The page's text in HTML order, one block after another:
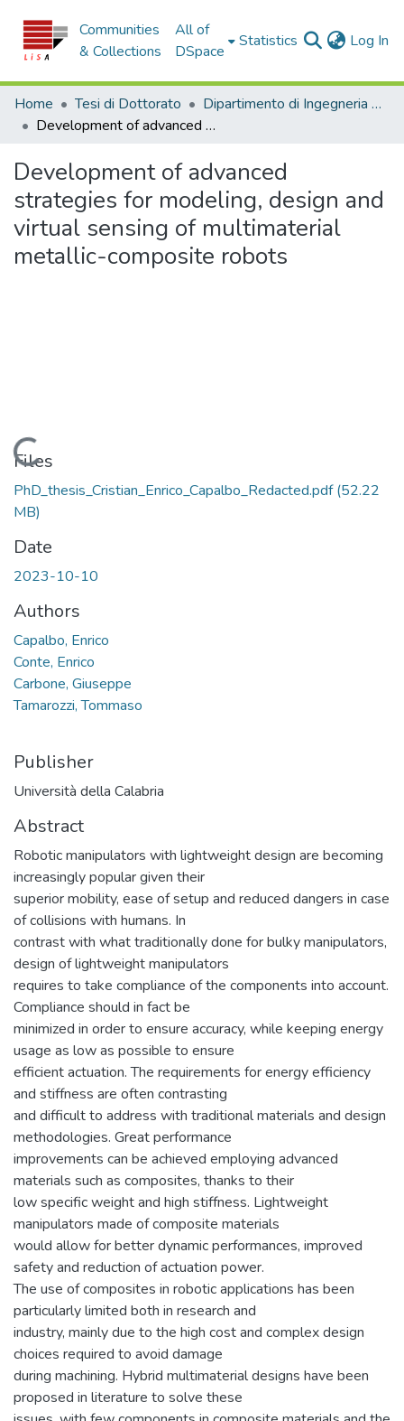
Communities
& Collections
All of
DSpace
Statistics Log In
Home Tesi di Dottorato
Dipartimento di Ingegneria Civile - Tesi di Dottorato
Development of advanced strategies for modeling, design and virtual sensing of multimaterial metallic-composite robots
Development of advanced
strategies for modeling, design and
virtual sensing of multimaterial
metallic-composite robots
Loading...
Files
PhD_thesis_Cristian_Enrico_Capalbo_Redacted.pdf(52.22
MB)
Date
2023-10-10
Authors
Capalbo, Enrico
Conte, Enrico
Carbone, Giuseppe
Tamarozzi, Tommaso
Publisher
Università della Calabria
Abstract
Robotic manipulators with lightweight design are becoming
increasingly popular given their
superior mobility, ease of setup and reduced dangers in case
of collisions with humans. In
contrast with what traditionally done for bulky manipulators,
design of lightweight manipulators
requires to take compliance of the components into account.
Compliance should in fact be
minimized in order to ensure accuracy, while keeping energy
usage as low as possible to ensure
efficient actuation. The requirements for energy efficiency
and stiffness are often contrasting
and difficult to address with traditional materials and design
methodologies. Great performance
improvements can be achieved employing advanced
materials such as composites, thanks to their
low specific weight and high stiffness. Lightweight
manipulators made of composite materials
would allow for better dynamic performances, improved
safety and reduction of actuation power.
The use of composites in robotic applications has been
particularly limited both in research and
industry, mainly due to the high cost and complex design
choices required to avoid damage
during machining. Hybrid multimaterial designs have been
proposed in literature to solve these